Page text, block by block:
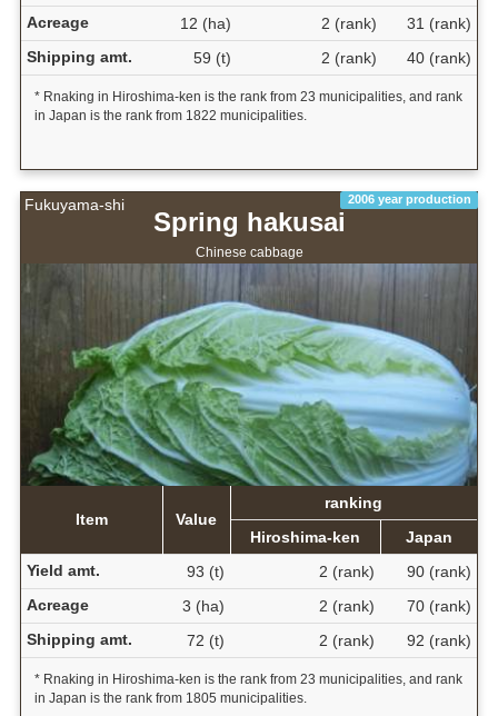
Acreage 12 (ha) 2 (rank)
31 (rank)
Shipping amt.
59 (t) 2 (rank) 40 (rank)
* Rnaking in Hiroshima-ken is the rank from 23 municipalities, and rank
in Japan is the rank from 1822 municipalities.
Fukuyama-shi 2006 year production
Spring hakusai
Chinese cabbage
Item Value
ranking
Hiroshima-ken
Japan
Yield amt.
93 (t) 2 (rank)
90 (rank)
Acreage
3 (ha) 2 (rank)
70 (rank)
Shipping amt.
72 (t) 2 (rank) 92 (rank)
* Rnaking in Hiroshima-ken is the rank from 23 municipalities, and rank
in Japan is the rank from 1805 municipalities.